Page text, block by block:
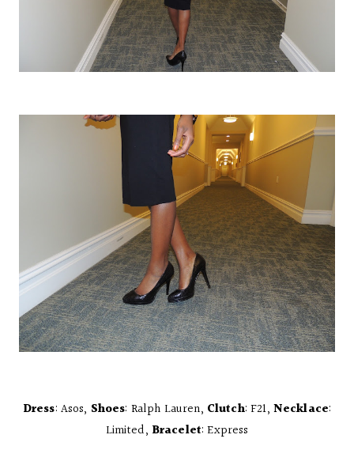
Dress: Asos, Shoes: Ralph Lauren, Clutch: F21, Necklace:
Limited, Bracelet: Express